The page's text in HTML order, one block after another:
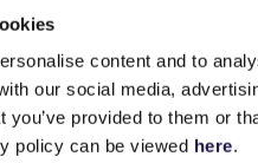
content and to
our social media,
you’ve provided to them or
policy can be viewed here.